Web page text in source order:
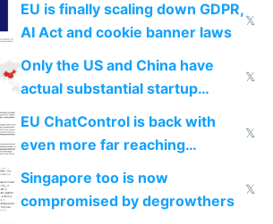
EU is finally scaling down GDPR,
AI Act and cookie banner laws
𝕏
Only the US and China have
actual substantial startup
𝕏
EU ChatControl is back with
even more far reaching
surveillance through the back
door
𝕏
Singapore too is now
compromised by degrowthers
𝕏